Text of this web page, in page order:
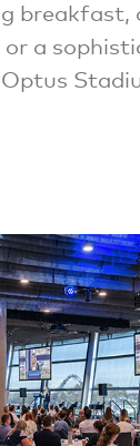
breakfast,
a